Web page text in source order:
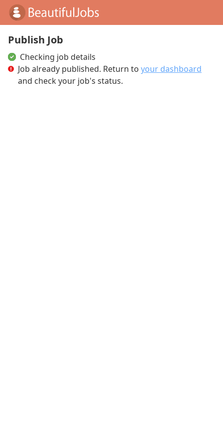
Publish Job
Checking job details
Job already published. Return to your dashboard
and check your job's status.